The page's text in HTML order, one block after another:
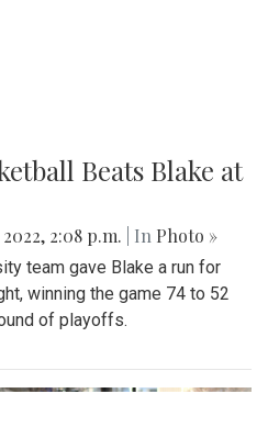
Beats Blake at
2:08 p.m. | In Photo »
team gave Blake a run for
winning the game 74 to 52
of playoffs.